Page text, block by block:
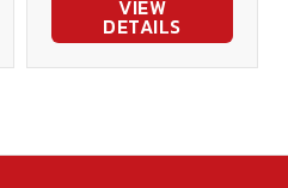
VIEW
DETAILS